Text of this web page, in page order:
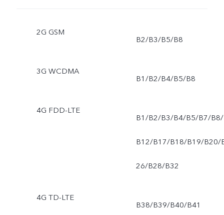
2G GSM
B2/B3/B5/B8
3G WCDMA
B1/B2/B4/B5/B8
4G FDD-LTE
B1/B2/B3/B4/B5/B7/B8/
B12/B17/B18/B19/B20/
26/B28/B32
4G TD-LTE
B38/B39/B40/B41